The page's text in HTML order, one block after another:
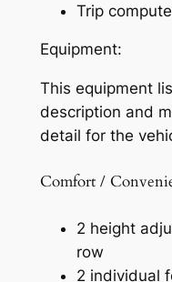
Trip
Equipment:
This equipment
description and
detail for the
Comfort /
2 height
row
2 individual